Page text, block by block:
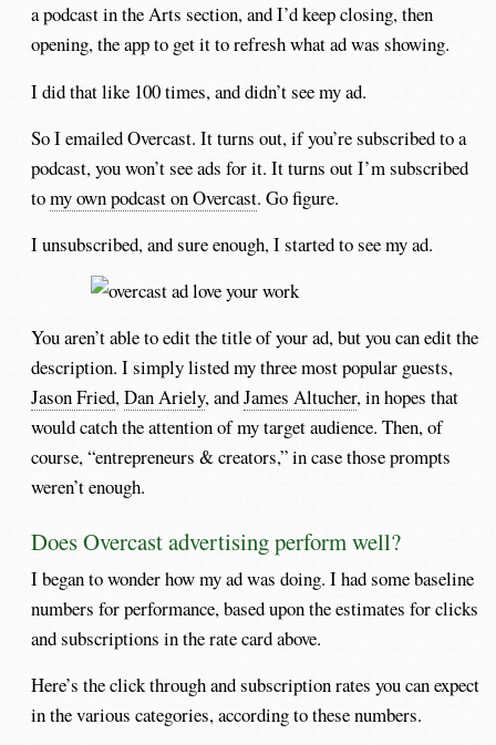
a podcast in the Arts section, and I’d keep closing, then
opening, the app to get it to refresh what ad was showing.
I did that like 100 times, and didn’t see my ad.
So I emailed Overcast. It turns out, if you’re subscribed to a
podcast, you won’t see ads for it. It turns out I’m subscribed
tomy own podcast on Overcast. Go figure.
I unsubscribed, and sure enough, I started to see my ad.
You aren’t able to edit the title of your ad, but you can edit the
description. I simply listed my three most popular guests,
Jason Fried,Dan Ariely, andJames Altucher, in hopes that
would catch the attention of my target audience. Then, of
course, “entrepreneurs & creators,” in case those prompts
weren’t enough.
Does Overcast advertising perform well?
I began to wonder how my ad was doing. I had some baseline
numbers for performance, based upon the estimates for clicks
and subscriptions in the rate card above.
Here’s the click through and subscription rates you can expect
in the various categories, according to these numbers.